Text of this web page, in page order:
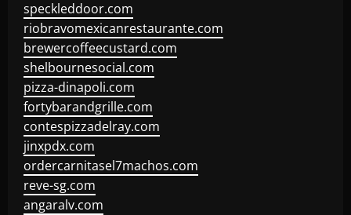
speckleddoor.com
riobravomexicanrestaurante.com
brewercoffeecustard.com
shelbournesocial.com
pizza-dinapoli.com
fortybarandgrille.com
contespizzadelray.com
jinxpdx.com
ordercarnitasel7machos.com
reve-sg.com
angaralv.com